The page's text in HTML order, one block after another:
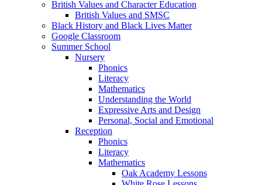
British Values and Character Education
British Values and SMSC
Black History and Black Lives Matter
Google Classroom
Summer School
Nursery
Phonics
Literacy
Mathematics
Understanding the World
Expressive Arts and Design
Personal, Social and Emotional
Reception
Phonics
Literacy
Mathematics
Oak Academy Lessons